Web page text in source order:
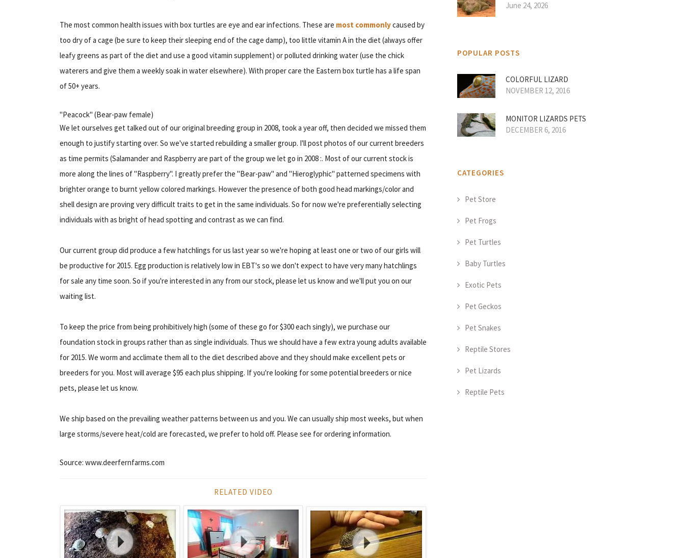
The most common health issues with box turtles are eye and ear infections. These are most commonlycaused by
too dry of a cage (be sure to keep their sleeping end of the cage damp), too little vitamin A in the diet (always offer
leafy greens as part of the diet and use a good vitamin supplement) or polluted drinking water (use the chick
waterers and give them a weekly soak in water elsewhere). With proper care the Eastern box turtle has a life span
of 50+ years.
"Peacock" (Bear-paw female)
We let ourselves get talked out of our original breeding group in 2008, took a year off, then decided we missed them
enough to justify starting over. So we've started rebuilding a smaller group. I'll post photos of our current breeders
as time permits (Salamander and Raspberry are part of the group we let go in 2008 :. Most of our current stock is
more along the lines of "Raspberry". I greatly prefer the "Bear-paw" and "Hieroglyphic" patterned specimens with
brighter orange to burnt yellow colored markings. However the presence of both good head markings/color and
shell design are proving very difficult traits to get in the same individuals. So for now we're preferentially selecting
individuals with as bright of head spotting and contrast as we can find.
Our current group did produce a few hatchlings for us last year so we're hoping at least one or two of our girls will
be productive for 2015. Egg production is relatively low in EBT's so we don't expect to have very many hatchlings
for sale any time soon. So if you're interested in any from our stock, please let us know and we'll put you on our
waiting list.
To keep the price from being prohibitively high (some of these go for $300 each singly), we purchase our
foundation stock in groups rather than as single individuals. Thus we should have a few extra young adults available
for 2015. We worm and acclimate them all to the diet described above and they should make excellent pets or
breeders for you. Most will average $95 each plus shipping. If you're looking for some potential breeders or nice
pets, please let us know.
We ship based on the prevailing weather patterns between us and you. We can usually ship most weeks, but when
large storms/severe heat/cold are forecasted, we prefer to hold off. Please see for ordering information.
Source: www.deerfernfarms.com
RELATED VIDEO
June 24, 2026
POPULAR POSTS
COLORFUL LIZARD
NOVEMBER 12, 2016
MONITOR LIZARDS PETS
DECEMBER 6, 2016
CATEGORIES
Pet Store
Pet Frogs
Pet Turtles
Baby Turtles
Exotic Pets
Pet Geckos
Pet Snakes
Reptile Stores
Pet Lizards
Reptile Pets